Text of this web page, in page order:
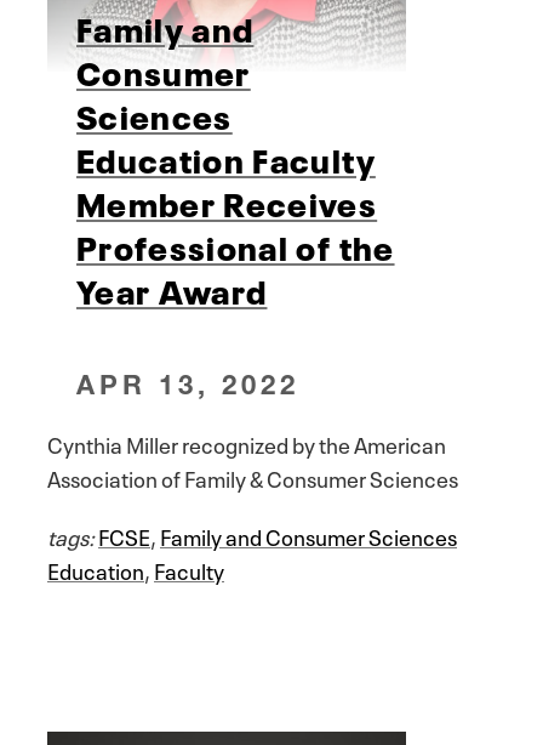
Family and
Consumer
Sciences
Education Faculty
Member Receives
Professional of the
Year Award
APR 13, 2022
Cynthia Miller recognized by the American
Association of Family & Consumer Sciences
tags:FCSE,Family and Consumer Sciences
Education,Faculty